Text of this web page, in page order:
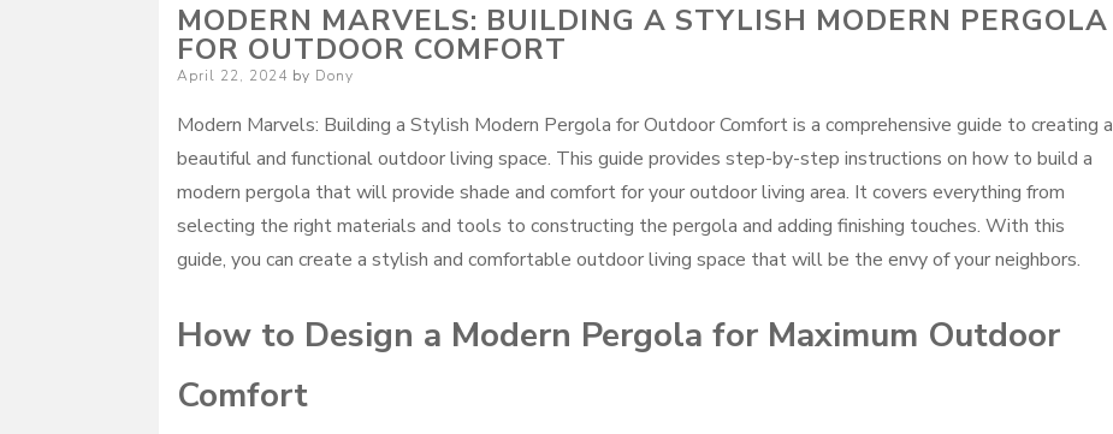
MODERN MARVELS: BUILDING A STYLISH MODERN PERGOLA
FOR OUTDOOR COMFORT
Posted
April 22, 2024 by Dony
Modern Marvels: Building a Stylish Modern Pergola for Outdoor Comfort is a comprehensive guide to creating a
beautiful and functional outdoor living space. This guide provides step-by-step instructions on how to build a
modern pergola that will provide shade and comfort for your outdoor living area. It covers everything from
selecting the right materials and tools to constructing the pergola and adding finishing touches. With this
guide, you can create a stylish and comfortable outdoor living space that will be the envy of your neighbors.
How to Design a Modern Pergola for Maximum Outdoor
Comfort